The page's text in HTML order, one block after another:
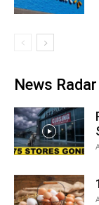
News Radar